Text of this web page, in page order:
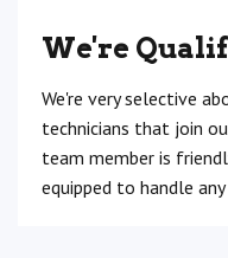
We're
We're very selective
technicians that join
team member is
equipped to handle any